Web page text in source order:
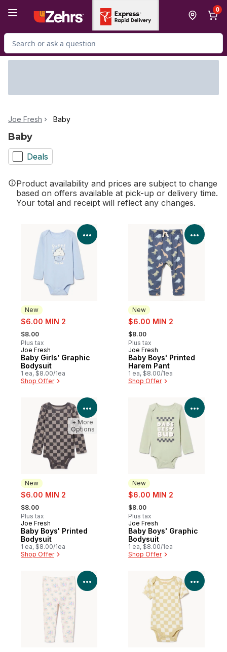
0
Search for Product
Joe Fresh Baby
Baby
Deals
Product availability and prices are subject to change
based on offers available at pick-up or delivery time.
Your total and receipt will reflect any changes.
New
sale:
$6.00 MIN 2
, formerly:
$8.00
Plus tax
New
Joe Fresh
Baby Girls’ Graphic
Bodysuit
1 ea, $8.00/1ea
Shop Offer
View Product Details
New
sale:
$6.00 MIN 2
, formerly:
$8.00
Plus tax
New
Joe Fresh
Baby Boys' Printed
Harem Pant
1 ea, $8.00/1ea
Shop Offer
View
New
sale:
$6.00 MIN 2
, formerly:
$8.00
Plus tax
New
Joe Fresh
Baby Boys' Printed
Bodysuit
1 ea, $8.00/1ea
Shop Offer
View Product Details
+ More
Options
New
sale:
$6.00 MIN 2
, formerly:
$8.00
Plus tax
New
Joe Fresh
Baby Boys' Graphic
Bodysuit
1 ea, $8.00/1ea
Shop Offer
View
View Product Details View